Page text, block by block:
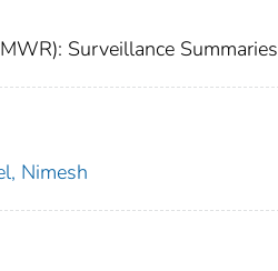
Surveillance Summaries
Nimesh